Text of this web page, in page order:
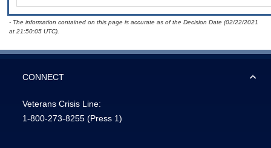
- The information contained on this page is accurate as of the Decision Date (02/22/2021
at 21:50:05 UTC).
CONNECT
Veterans Crisis Line:
1-800-273-8255 (Press 1)